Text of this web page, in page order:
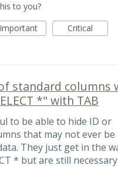
to you?
Important Critical
standard columns
*" with TAB
to be able to hide ID or
that may not ever be
They just get in the
* but are still